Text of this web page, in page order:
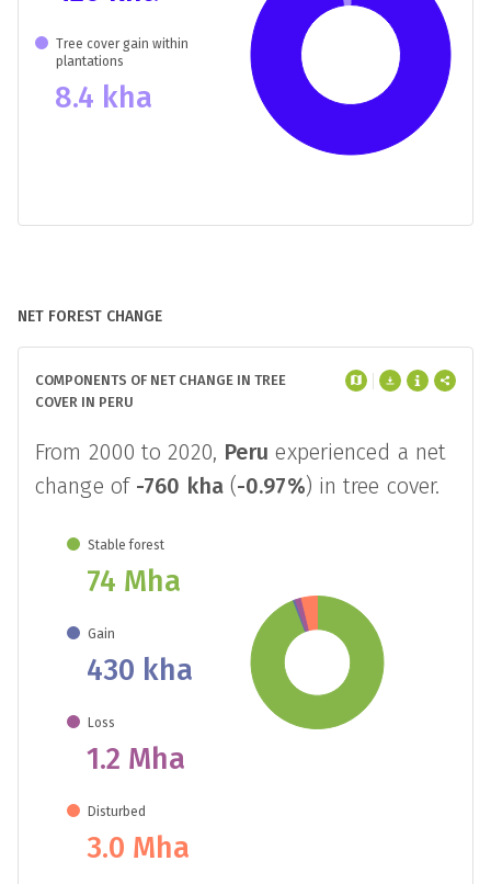
Tree cover gain within
plantations
8.4 kha
NET FOREST CHANGE
COMPONENTS OF NET CHANGE IN TREE
COVER IN PERU
From 2000 to 2020, Peru experienced a net
change of -760 kha(-0.97%) in tree cover.
Stable forest
74 Mha
Gain
430 kha
Loss
1.2 Mha
Disturbed
3.0 Mha